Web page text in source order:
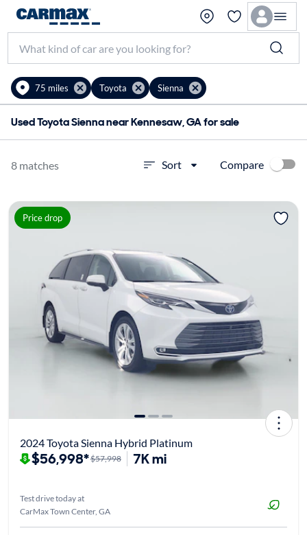
75 miles Toyota Sienna
Used Toyota Sienna near Kennesaw, GA for sale
8 matches Sort Compare
Price drop
2024 Toyota Sienna Hybrid Platinum
$56,998*$57,998 7K mi
Test drive today at
CarMax Town Center, GA